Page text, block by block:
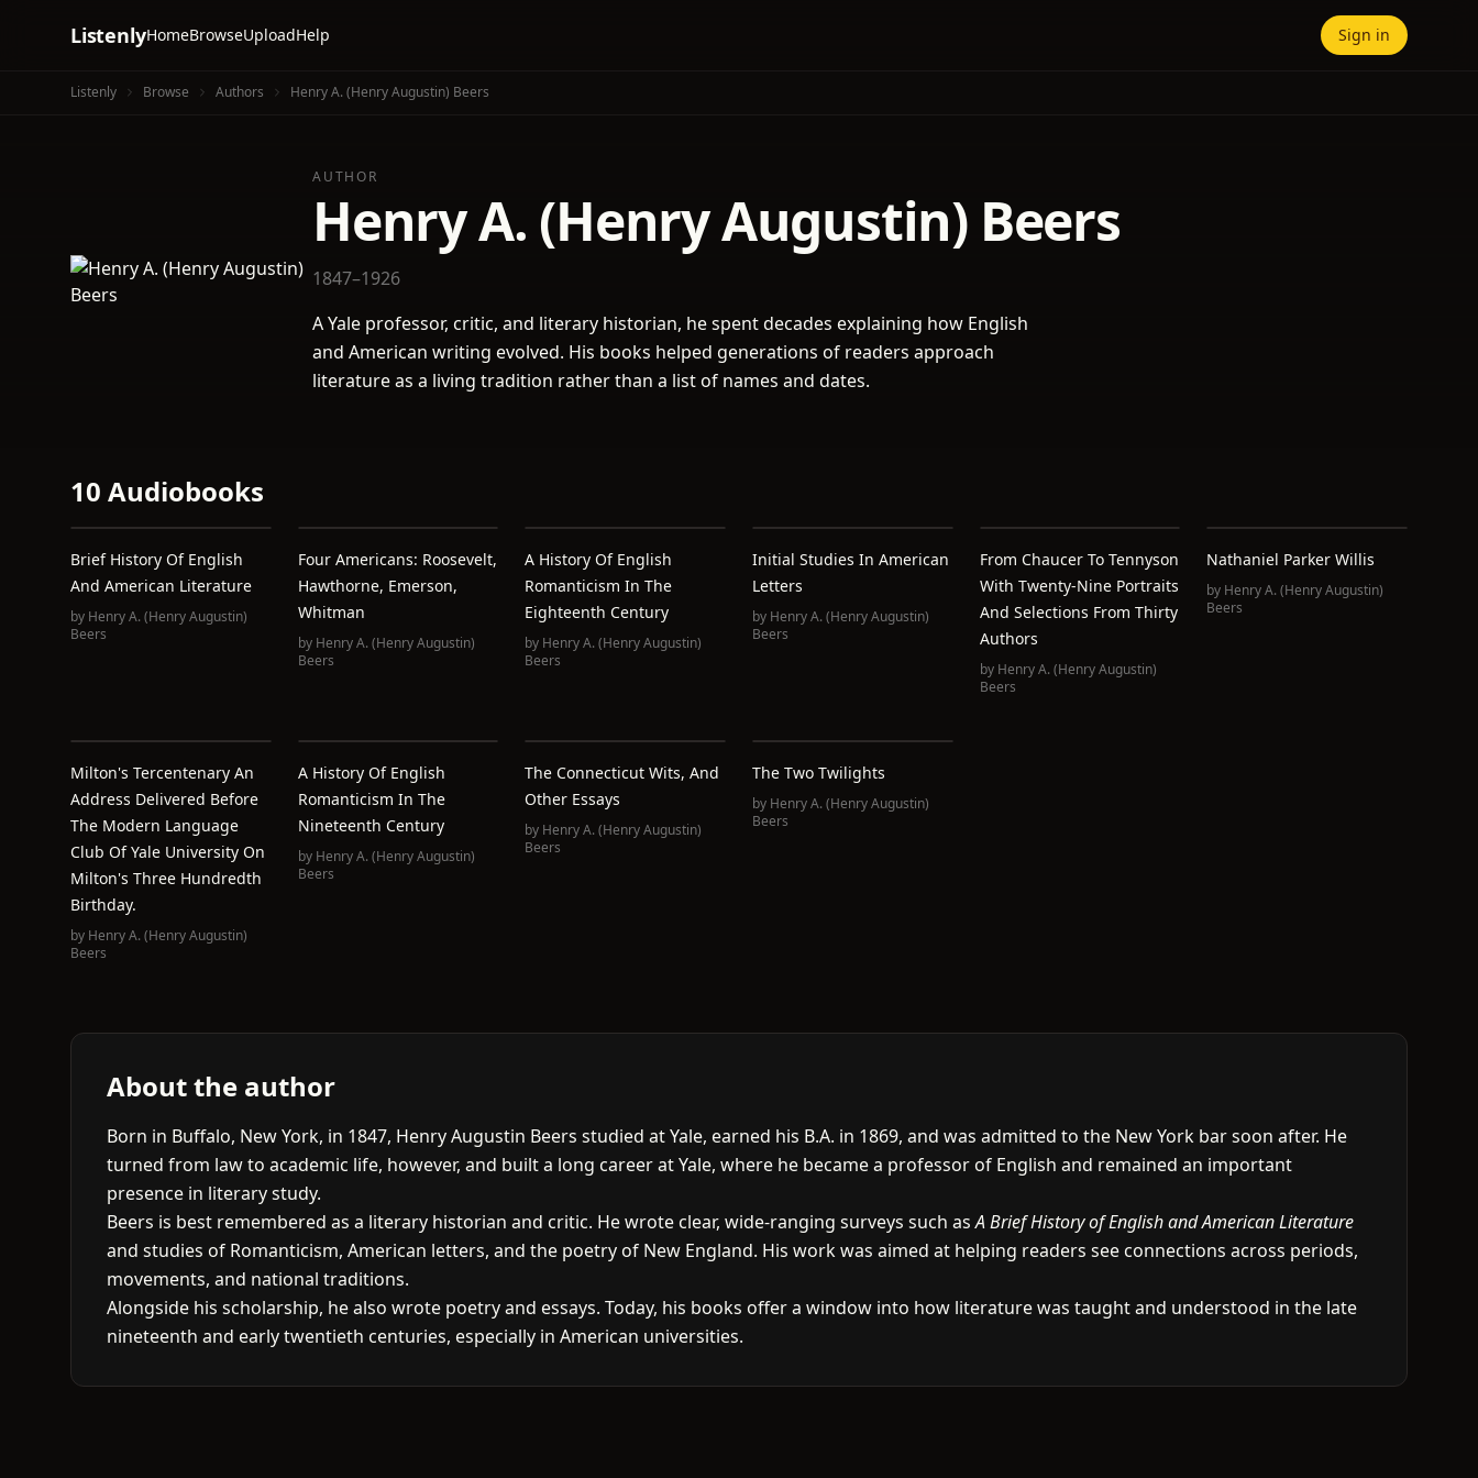
ListenlyHomeBrowseUploadHelp Sign in
Listenly Browse Authors Henry A. (Henry Augustin) Beers
AUTHOR
Henry A. (Henry Augustin) Beers
1847–1926
A Yale professor, critic, and literary historian, he spent decades explaining how English
and American writing evolved. His books helped generations of readers approach
literature as a living tradition rather than a list of names and dates.
10 Audiobooks
Brief History Of English
And American Literature
by Henry A. (Henry Augustin)
Beers
Four Americans: Roosevelt,
Hawthorne, Emerson,
Whitman
by Henry A. (Henry Augustin)
Beers
A History Of English
Romanticism In The
Eighteenth Century
by Henry A. (Henry Augustin)
Beers
Initial Studies In American
Letters
by Henry A. (Henry Augustin)
Beers
From Chaucer To Tennyson
With Twenty-Nine Portraits
And Selections From Thirty
Authors
by Henry A. (Henry Augustin)
Beers
Nathaniel Parker Willis
by Henry A. (Henry Augustin)
Beers
Milton's Tercentenary An
Address Delivered Before
The Modern Language
Club Of Yale University On
Milton's Three Hundredth
Birthday.
by Henry A. (Henry Augustin)
Beers
A History Of English
Romanticism In The
Nineteenth Century
by Henry A. (Henry Augustin)
Beers
The Connecticut Wits, And
Other Essays
by Henry A. (Henry Augustin)
Beers
The Two Twilights
by Henry A. (Henry Augustin)
Beers
About the author
Born in Buffalo, New York, in 1847, Henry Augustin Beers studied at Yale, earned his B.A. in 1869, and was admitted to the New York bar soon after. He
turned from law to academic life, however, and built a long career at Yale, where he became a professor of English and remained an important
presence in literary study.
Beers is best remembered as a literary historian and critic. He wrote clear, wide-ranging surveys such asA Brief History of English and American Literature
and studies of Romanticism, American letters, and the poetry of New England. His work was aimed at helping readers see connections across periods,
movements, and national traditions.
Alongside his scholarship, he also wrote poetry and essays. Today, his books offer a window into how literature was taught and understood in the late
nineteenth and early twentieth centuries, especially in American universities.